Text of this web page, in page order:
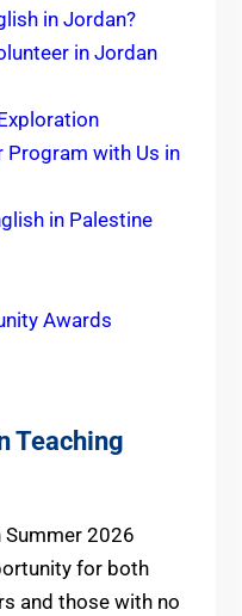
in Jordan?
in Jordan
Program with Us in
in Palestine
Awards
Teaching
Summer 2026
for both
and those with no